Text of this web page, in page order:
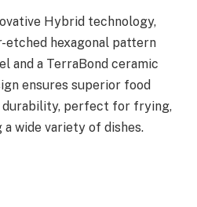
Hybrid technology,
etched hexagonal pattern
and a TerraBond ceramic
ensures superior food
durability, perfect for frying,
wide variety of dishes.